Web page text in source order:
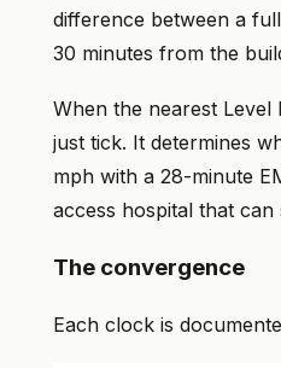
difference between a
30 minutes from the
When the nearest Level
just tick. It determines
mph with a 28-minute
access hospital that
The convergence
Each clock is